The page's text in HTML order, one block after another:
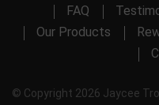
FAQ
Our Products
© Copyright 2026 Jaycee